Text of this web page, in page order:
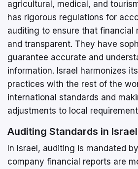
agricultural, medical, and
has rigorous regulations for
auditing to ensure that financial
and transparent. They have
guarantee accurate and
information. Israel harmonizes
practices with the rest of the
international standards and
adjustments to local
Auditing Standards in Israel
In Israel, auditing is mandated
company financial reports are